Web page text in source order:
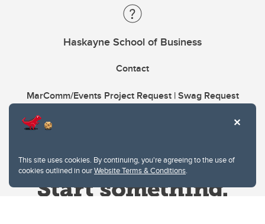
This site uses cookies. By continuing, you're agreeing to the use of
cookies outlined in ourWebsite Terms & Conditions.
Haskayne School of Business
Contact
MarComm/Events Project Request | Swag Request